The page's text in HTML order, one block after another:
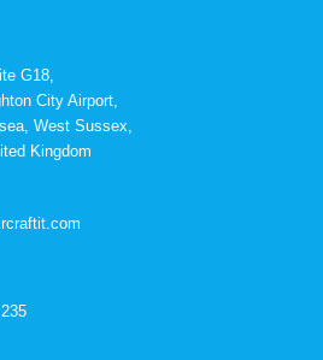
G18,
City Airport,
West Sussex,
Kingdom